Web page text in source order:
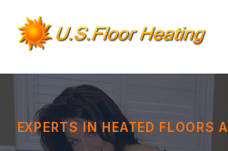
EXPERTS IN HEATED FLOORS